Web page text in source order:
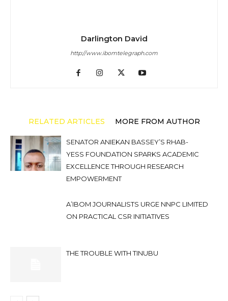
Darlington David
http://www.ibomtelegraph.com
RELATED ARTICLES MORE FROM AUTHOR
SENATOR ANIEKAN BASSEY’S RHAB-
YESS FOUNDATION SPARKS ACADEMIC
EXCELLENCE THROUGH RESEARCH
EMPOWERMENT
A’IBOM JOURNALISTS URGE NNPC LIMITED
ON PRACTICAL CSR INITIATIVES
THE TROUBLE WITH TINUBU